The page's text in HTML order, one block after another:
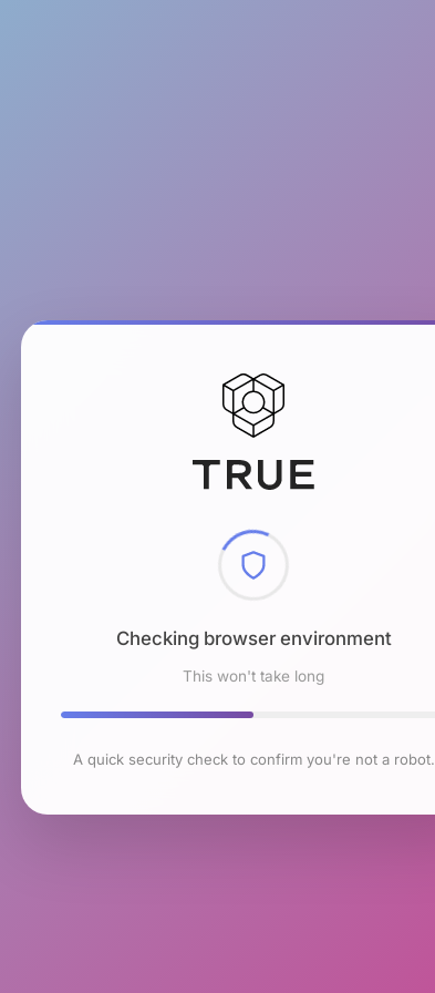
Checking browser environment
This won't take long
A quick security check to confirm you're not a robot.